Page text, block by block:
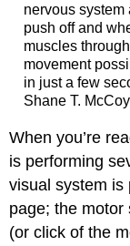
nervous
push off and
muscles
movement
in just a few
Shane T.
When you’re
is performing
visual system is
page; the motor
(or click of the